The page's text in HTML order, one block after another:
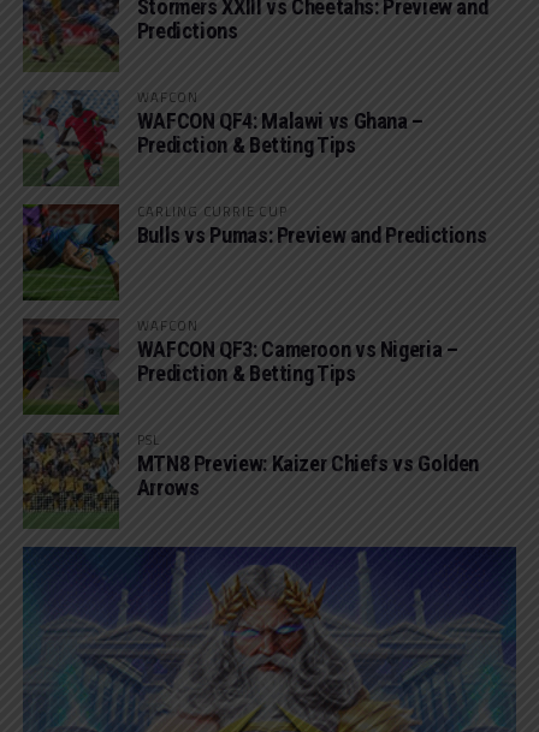
Stormers XXIII vs Cheetahs: Preview and
Predictions
WAFCON
WAFCON QF4: Malawi vs Ghana –
Prediction & Betting Tips
CARLING CURRIE CUP
Bulls vs Pumas: Preview and Predictions
WAFCON
WAFCON QF3: Cameroon vs Nigeria –
Prediction & Betting Tips
PSL
MTN8 Preview: Kaizer Chiefs vs Golden
Arrows